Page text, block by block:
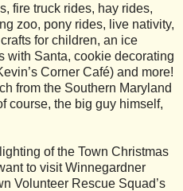
fire truck rides, hay rides,
zoo, pony rides, live nativity,
for children, an ice
with Santa, cookie decorating
Corner Café) and more!
from the Southern Maryland
course, the big guy himself,
of the Town Christmas
to visit Winnegardner
Volunteer Rescue Squad’s